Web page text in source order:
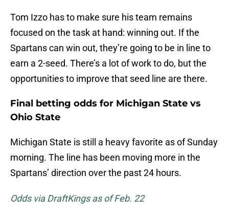
Tom Izzo has to make sure his team remains
focused on the task at hand: winning out. If the
Spartans can win out, they’re going to be in line to
earn a 2-seed. There’s a lot of work to do, but the
opportunities to improve that seed line are there.
Final betting odds for Michigan State vs
Ohio State
Michigan State is still a heavy favorite as of Sunday
morning. The line has been moving more in the
Spartans’ direction over the past 24 hours.
Odds via DraftKings as of Feb. 22